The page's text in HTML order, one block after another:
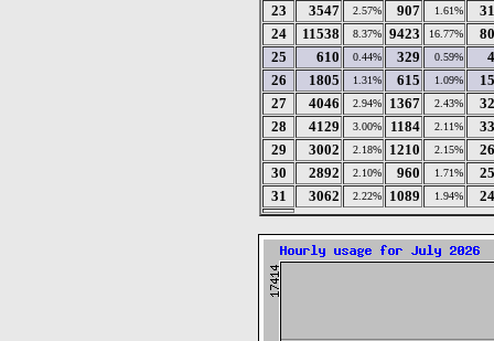
23
3547 2.57% 907 1.61%
24
11538 8.37% 9423 16.77%
25
610 0.44% 329 0.59%
26
1805 1.31% 615 1.09%
27
4046 2.94% 1367 2.43%
28
4129 3.00% 1184 2.11%
29
3002 2.18% 1210 2.15%
30
2892 2.10% 960 1.71%
31
3062 2.22% 1089 1.94%